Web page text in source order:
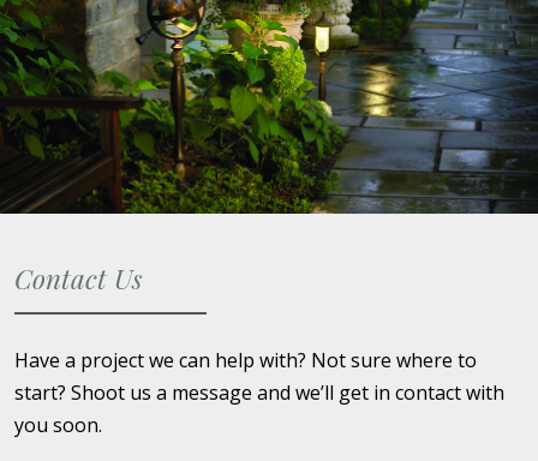
Contact Us
Have a project we can help with? Not sure where to
start? Shoot us a message and we’ll get in contact with
you soon.